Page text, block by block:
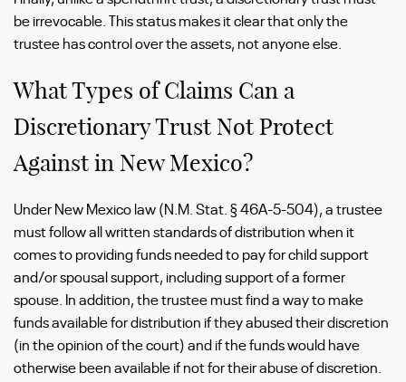
be irrevocable. This status makes it clear that only the
trustee has control over the assets, not anyone else.
What Types of Claims Can a
Discretionary Trust Not Protect
Against in New Mexico?
Under New Mexico law (N.M. Stat. § 46A-5-504), a trustee
must follow all written standards of distribution when it
comes to providing funds needed to pay for child support
and/or spousal support, including support of a former
spouse. In addition, the trustee must find a way to make
funds available for distribution if they abused their discretion
(in the opinion of the court) and if the funds would have
otherwise been available if not for their abuse of discretion.